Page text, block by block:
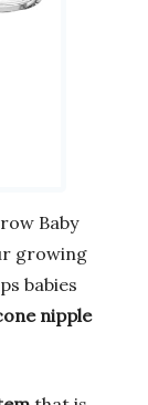
Baby
growing
babies
nipple